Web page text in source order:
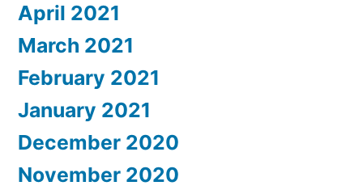
April 2021
March 2021
February 2021
January 2021
December 2020
November 2020